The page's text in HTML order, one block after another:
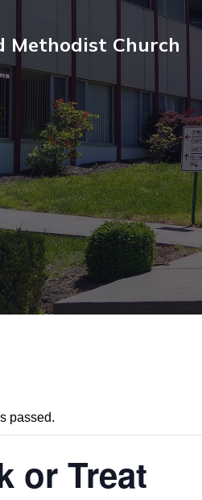
Methodist Church
passed.
or Treat